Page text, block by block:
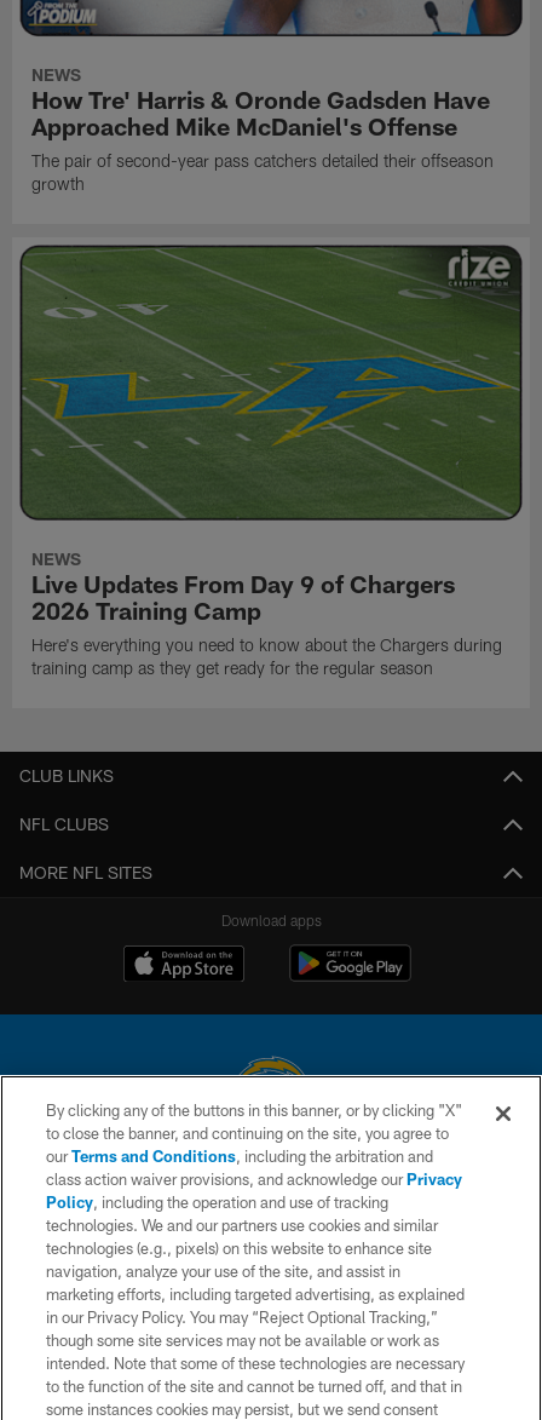
NEWS
How Tre' Harris & Oronde Gadsden Have
Approached Mike McDaniel's Offense
The pair of second-year pass catchers detailed their offseason
growth
NEWS
Live Updates From Day 9 of Chargers
2026 Training Camp
Here's everything you need to know about the Chargers during
training camp as they get ready for the regular season
CLUB LINKS
NFL CLUBS
MORE NFL SITES
Download apps
© 2026 Chargers Football Company, LLC. All rights reserved. This website
is managed on a digital platform of the National Football League.
CONTACT US
WEBSITE ACCESSIBILITY
TERMS AND CONDITIONS
PRIVACY POLICY
SITE MAP
AD CHOICES
By clicking any of the buttons in this banner, or by clicking "X"
to close the banner, and continuing on the site, you agree to
ourTerms and Conditions, including the arbitration and
class action waiver provisions, and acknowledge ourPrivacy
Policy, including the operation and use of tracking
technologies. We and our partners use cookies and similar
technologies (e.g., pixels) on this website to enhance site
navigation, analyze your use of the site, and assist in
marketing efforts, including targeted advertising, as explained
in our Privacy Policy. You may “Reject Optional Tracking,”
though some site services may not be available or work as
intended. Note that some of these technologies are necessary
to the function of the site and cannot be turned off, and that in
some instances cookies may persist, but we send consent